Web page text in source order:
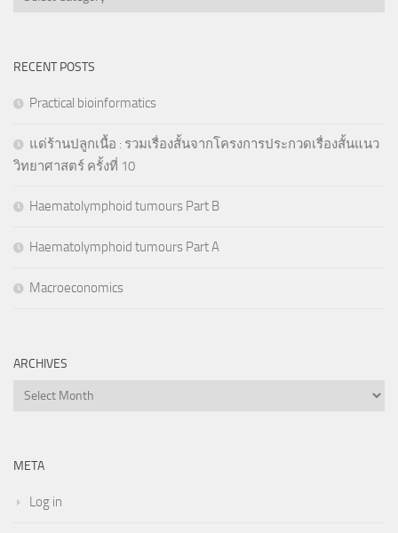
RECENT POSTS
Practical bioinformatics
แด่ร้านปลูกเนื้อ : รวมเรื่องสั้นจากโครงการประกวดเรื่องสั้นแนว
วิทยาศาสตร์ ครั้งที่ 10
Haematolymphoid tumours Part B
Haematolymphoid tumours Part A
Macroeconomics
ARCHIVES
Archives
META
Log in